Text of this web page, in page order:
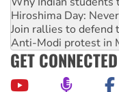
Hiroshima Day:
Join rallies to defend
Anti-Modi protest in
GET CONNECTED